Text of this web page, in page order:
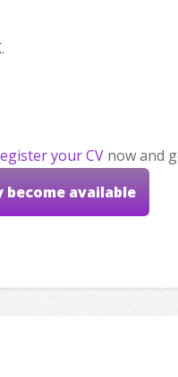
your CV now and
become available